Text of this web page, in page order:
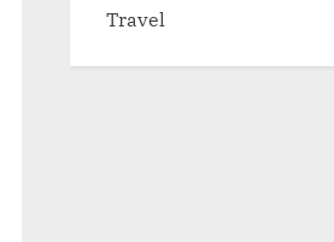
Travel